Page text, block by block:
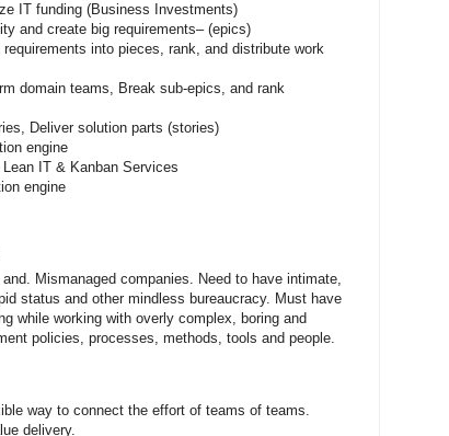
IT funding (Business Investments)
and create big requirements– (epics)
into pieces, rank, and distribute work
domain teams, Break sub-epics, and rank
Deliver solution parts (stories)
engine
IT & Kanban Services
engine
Mismanaged companies. Need to have intimate,
status and other mindless bureaucracy. Must have
while working with overly complex, boring and
policies, processes, methods, tools and people.
way to connect the effort of teams of teams.
delivery.